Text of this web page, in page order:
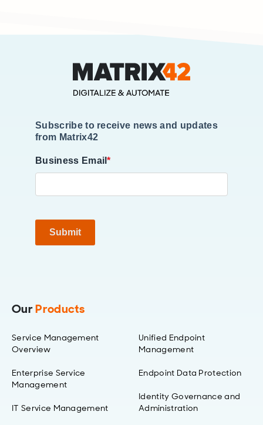
Subscribe to receive news and updates
from Matrix42
Business Email*
Submit
OurProducts
Service Management
Overview
Enterprise Service
Management
IT Service Management
Unified Endpoint
Management
Endpoint Data Protection
Identity Governance and
Administration